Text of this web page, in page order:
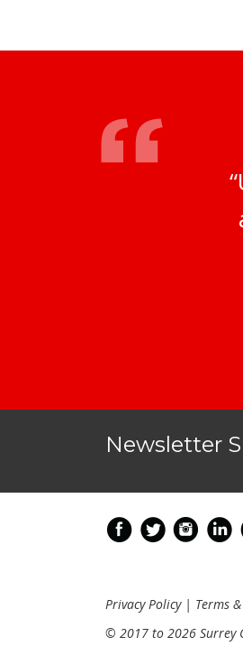
Newsletter
Privacy Policy| Terms
© 2017 to 2026 Surrey